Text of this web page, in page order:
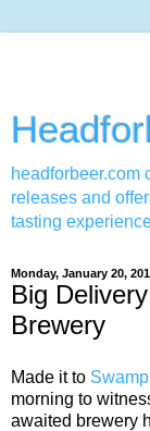
headforbeer.com
releases and
tasting
Monday, January 20,
Big
Brewery
Made it to
morning to
awaited brewery